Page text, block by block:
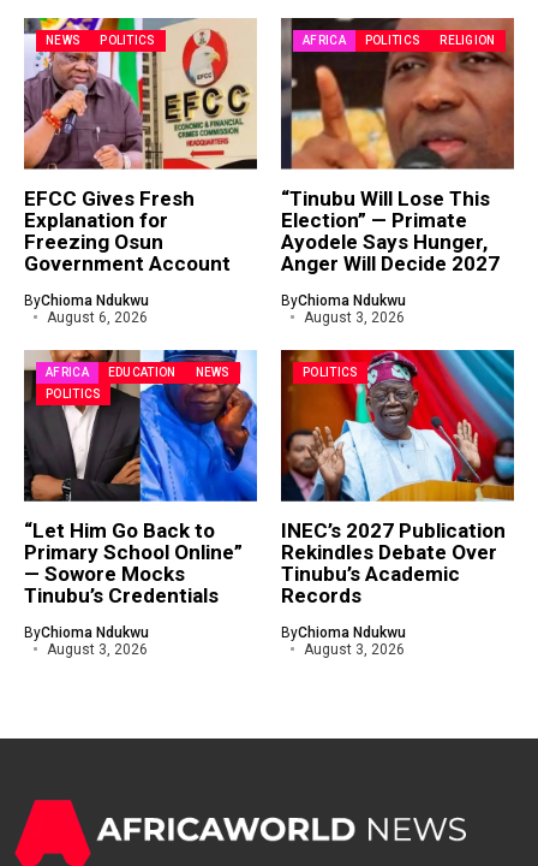
NEWS POLITICS
EFCC Gives Fresh
Explanation for
Freezing Osun
Government Account
ByChioma Ndukwu
August 6, 2026
AFRICA POLITICS RELIGION
“Tinubu Will Lose This
Election” — Primate
Ayodele Says Hunger,
Anger Will Decide 2027
ByChioma Ndukwu
August 3, 2026
AFRICA EDUCATION
NEWS
POLITICS
“Let Him Go Back to
Primary School Online”
— Sowore Mocks
Tinubu’s Credentials
ByChioma Ndukwu
August 3, 2026
POLITICS
INEC’s 2027 Publication
Rekindles Debate Over
Tinubu’s Academic
Records
ByChioma Ndukwu
August 3, 2026